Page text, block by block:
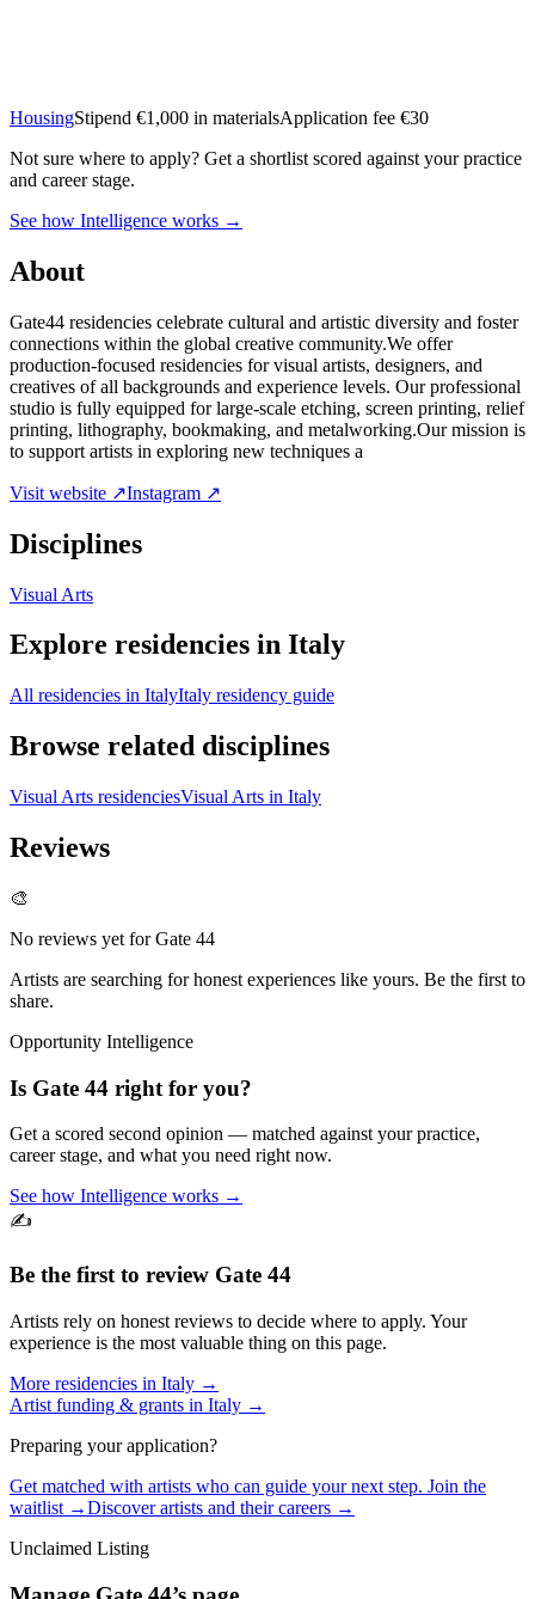
HousingStipend €1,000 in materialsApplication fee €30
Not sure where to apply? Get a shortlist scored against your practice
and career stage.
See how Intelligence works →
About
Gate44 residencies celebrate cultural and artistic diversity and foster
connections within the global creative community.We offer
production-focused residencies for visual artists, designers, and
creatives of all backgrounds and experience levels. Our professional
studio is fully equipped for large-scale etching, screen printing, relief
printing, lithography, bookmaking, and metalworking.Our mission is
to support artists in exploring new techniques a
Visit website ↗Instagram ↗
Disciplines
Visual Arts
Explore residencies in Italy
All residencies in ItalyItaly residency guide
Browse related disciplines
Visual Arts residenciesVisual Arts in Italy
Reviews
🎨
No reviews yet forGate 44
Artists are searching for honest experiences like yours. Be the first to
share.
Opportunity Intelligence
Is Gate 44 right for you?
Get a scored second opinion — matched against your practice,
career stage, and what you need right now.
See how Intelligence works →
✍️
Be the first to review Gate 44
Artists rely on honest reviews to decide where to apply. Your
experience is the most valuable thing on this page.
More residencies in Italy →
Artist funding & grants in Italy →
Preparing your application?
Get matched with artists who can guide your next step. Join the
waitlist →Discover artists and their careers →
Unclaimed Listing